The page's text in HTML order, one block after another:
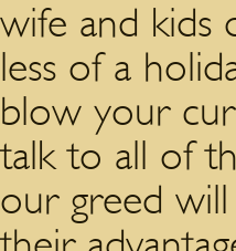
wife and kids
less of a
blow your
talk to all of
our greed